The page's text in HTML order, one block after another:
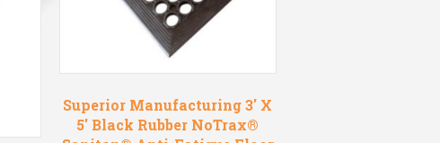
Superior Manufacturing 3′ X
5′ Black Rubber NoTrax®